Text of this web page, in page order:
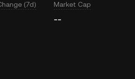
(7d) Market Cap
--